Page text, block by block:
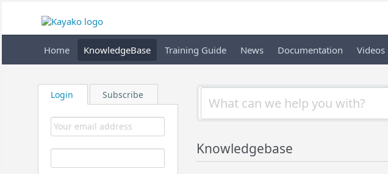
Home KnowledgeBase Training Guide News Documentation Videos
Login Subscribe
Knowledgebase